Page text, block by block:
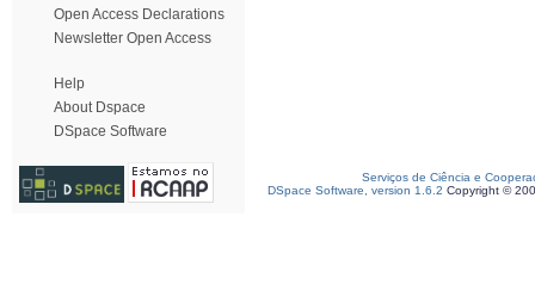
Open Access Declarations
Newsletter Open Access
Help
About Dspace
DSpace Software
Serviços de Ciência e
DSpace Software, version 1.6.2 Copyright ©